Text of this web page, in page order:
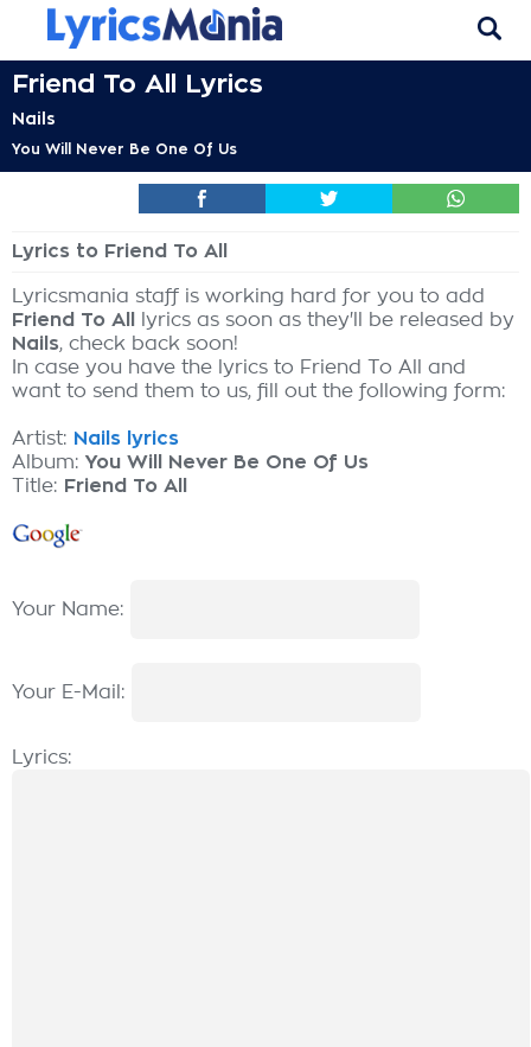
Friend To All Lyrics
Nails
You Will Never Be One Of Us
Lyrics to Friend To All
Lyricsmania staff is working hard for you to add
Friend To All
lyrics as soon as they'll be released by
Nails, check back soon!
In case you have the lyrics to Friend To All and
want to send them to us, fill out the following form:
Artist: Nails lyrics
Album: You Will Never Be One Of Us
Title: Friend To All
Your Name:
Your E-Mail:
Lyrics: